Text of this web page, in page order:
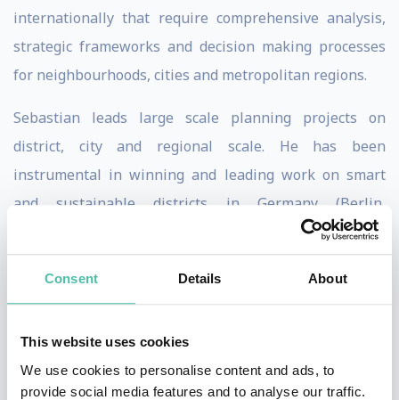
Consent Details About
This website uses cookies
We use cookies to personalise content and ads, to
provide social media features and to analyse our traffic.
internationally that require comprehensive analysis,
strategic frameworks and decision making processes
for neighbourhoods, cities and metropolitan regions.
Sebastian leads large scale planning projects on
district, city and regional scale. He has been
instrumental in winning and leading work on smart
and sustainable districts in Germany (Berlin,
Heidelberg, Hamburg and Dusseldorf ) and consulted
public and private clients on questions of district
development, urban development and regional
in the Middle East (Special Economic Zone Programme